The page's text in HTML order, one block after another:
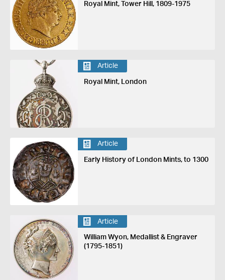
Royal Mint, Tower Hill, 1809-1975
Article
Royal Mint, London
Article
Early History of London Mints, to 1300
Article
William Wyon, Medallist & Engraver
(1795-1851)